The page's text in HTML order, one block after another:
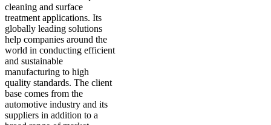
cleaning and surface
treatment applications. Its
globally leading solutions
help companies around the
world in conducting efficient
and sustainable
manufacturing to high
quality standards. The client
base comes from the
automotive industry and its
suppliers in addition to a